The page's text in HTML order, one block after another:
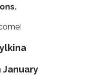
January